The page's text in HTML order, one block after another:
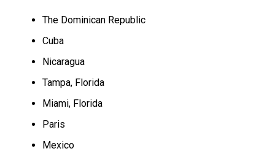
The Dominican Republic
Cuba
Nicaragua
Tampa, Florida
Miami, Florida
Paris
Mexico